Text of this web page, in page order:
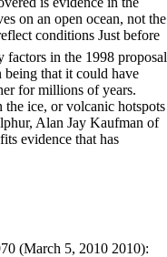
on an open ocean, not the
conditions Just before
factors in the 1998 proposal
being that it could have
for millions of years.
the ice, or volcanic hotspots
Alan Jay Kaufman of
evidence that has
(March 5, 2010 2010):